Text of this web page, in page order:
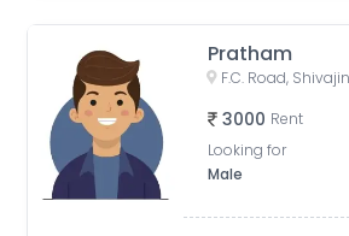
Pratham
3000 Rent
Looking for
Male